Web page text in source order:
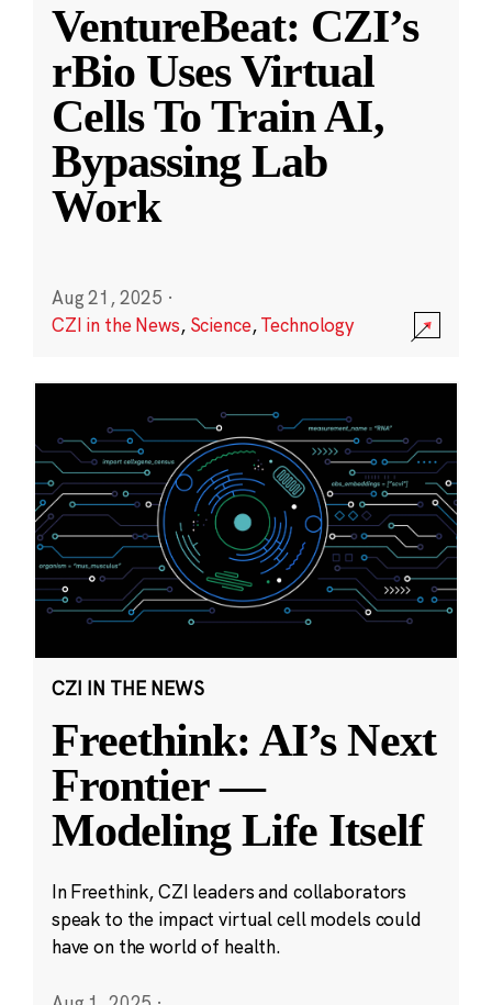
VentureBeat: CZI’s
rBio Uses Virtual
Cells To Train AI,
Bypassing Lab
Work
Aug 21, 2025 ·
CZI in the News, Science,Technology
CZI IN THE NEWS
Freethink: AI’s Next
Frontier —
Modeling Life Itself
In Freethink, CZI leaders and collaborators
speak to the impact virtual cell models could
have on the world of health.